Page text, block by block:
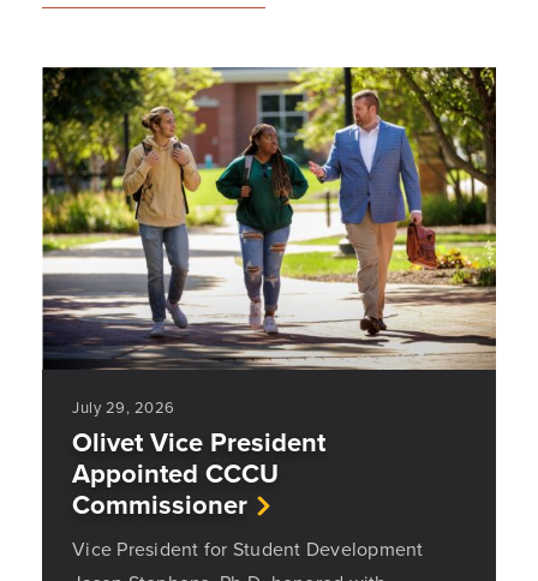
July 29, 2026
Olivet Vice President
Appointed CCCU
Commissioner
Vice President for Student Development